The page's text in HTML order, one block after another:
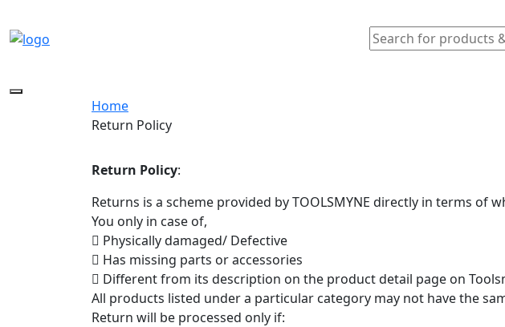
Home
Return Policy
Return Policy:
Returns is a scheme provided by TOOLSMYNE directly in terms of
You only in case of,
 Physically damaged/ Defective
 Has missing parts or accessories
 Different from its description on the product detail page on
All products listed under a particular category may not have the
Return will be processed only if: